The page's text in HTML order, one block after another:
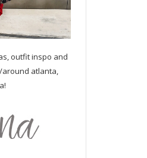
outfit inspo and
atlanta,